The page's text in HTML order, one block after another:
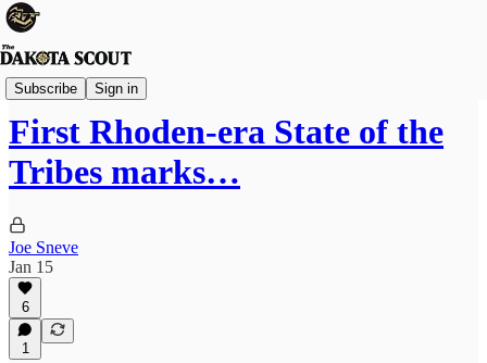
Subscribe Sign in
State Politics
First Rhoden-era State of the
Tribes marks…
Joe Sneve
Jan 15
6
1